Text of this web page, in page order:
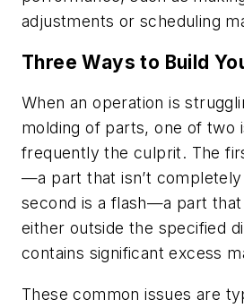
adjustments or scheduling
Three Ways to Build
When an operation is
molding of parts, one of two
frequently the culprit. The
—a part that isn’t
second is a flash—a part that
either outside the specified
contains significant excess
These common issues are